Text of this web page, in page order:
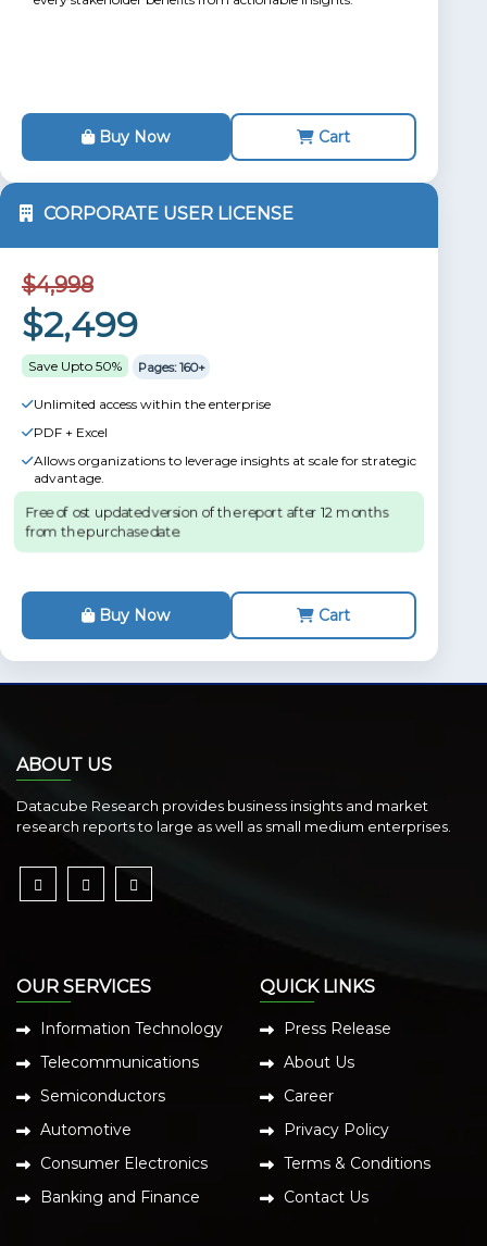
Buy Now Cart
CORPORATE USER LICENSE
$4,998
$2,499
Save Upto 50% Pages: 160+
Unlimited access within the enterprise
PDF + Excel
Allows organizations to leverage insights at scale for strategic
advantage.
Free of ost updated version of the report after 12 months
from the purchase date.
Buy Now Cart
ABOUT US
Datacube Research provides business insights and market
research reports to large as well as small medium enterprises.
OUR SERVICES
Information Technology
Telecommunications
Semiconductors
Automotive
Consumer Electronics
Banking and Finance
QUICK LINKS
Press Release
About Us
Career
Privacy Policy
Terms & Conditions
Contact Us